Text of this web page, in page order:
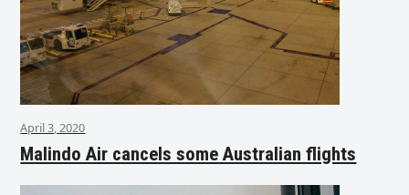
April 3, 2020
Malindo Air cancels some Australian flights